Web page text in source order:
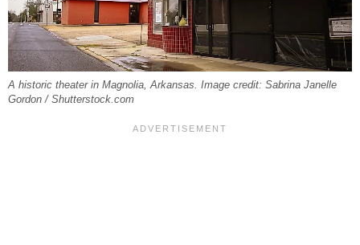
A historic theater in Magnolia, Arkansas. Image credit: Sabrina Janelle
Gordon / Shutterstock.com